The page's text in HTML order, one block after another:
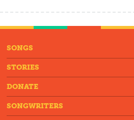
SONGS
STORIES
DONATE
SONGWRITERS